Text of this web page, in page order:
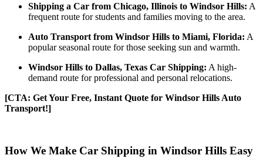
Shipping a Car from Chicago, Illinois to Windsor Hills: A
frequent route for students and families moving to the area.
Auto Transport from Windsor Hills to Miami, Florida: A
popular seasonal route for those seeking sun and warmth.
Windsor Hills to Dallas, Texas Car Shipping: A high-
demand route for professional and personal relocations.
[CTA: Get Your Free, Instant Quote for Windsor Hills Auto
Transport!]
How We Make Car Shipping in Windsor Hills Easy